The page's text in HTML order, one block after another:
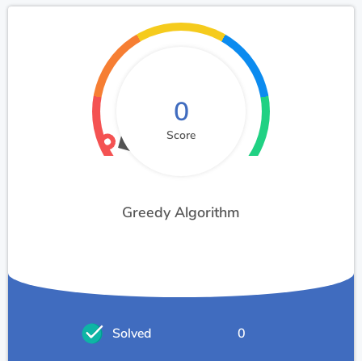
0
Score
Greedy Algorithm
Solved 0